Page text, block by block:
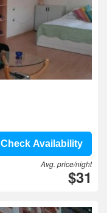
Check Availability
Avg. price/night
$31